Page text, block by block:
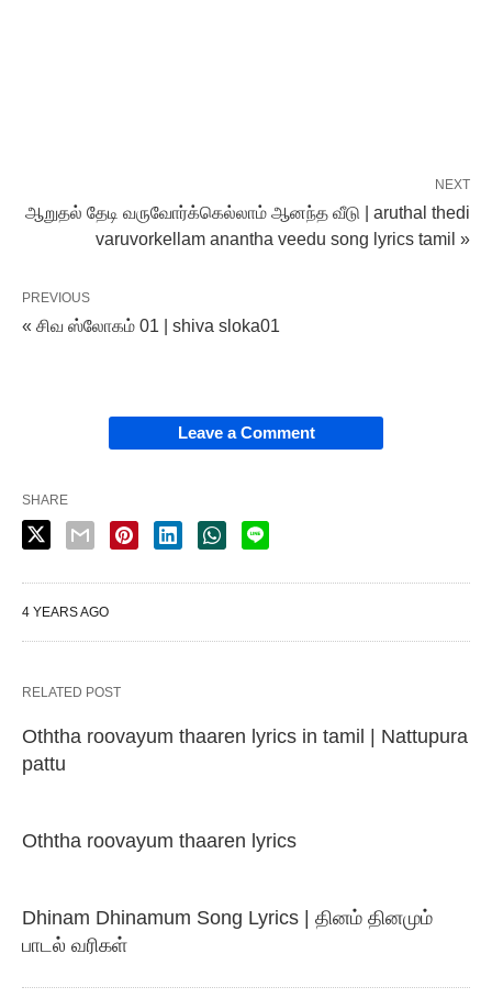
NEXT
ஆறுதல் தேடி வருவோர்க்கெல்லாம் ஆனந்த‌ வீடு | aruthal thedi
varuvorkellam anantha veedu song lyrics tamil »
PREVIOUS
« சிவ ஸ்லோகம் 01 | shiva sloka01
Leave a Comment
SHARE
4 YEARS AGO
RELATED POST
Oththa roovayum thaaren lyrics in tamil | Nattupura
pattu
Oththa roovayum thaaren lyrics
Dhinam Dhinamum Song Lyrics | தினம் தினமும்
பாடல் வரிகள்